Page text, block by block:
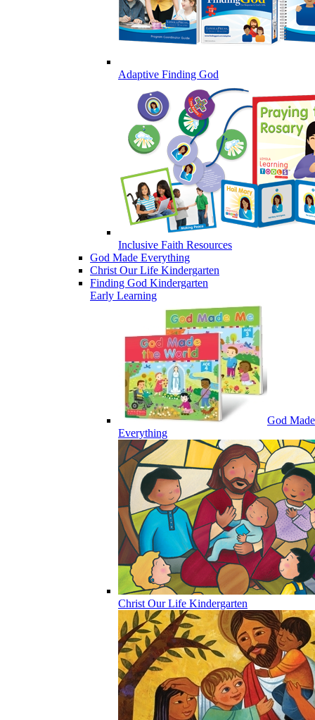
Adaptive Finding God
Inclusive Faith Resources
God Made Everything
Christ Our Life Kindergarten
Finding God Kindergarten
Early Learning
God Made
Everything
Christ Our Life Kindergarten